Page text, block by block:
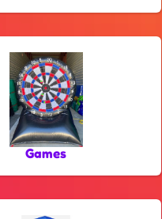
Games